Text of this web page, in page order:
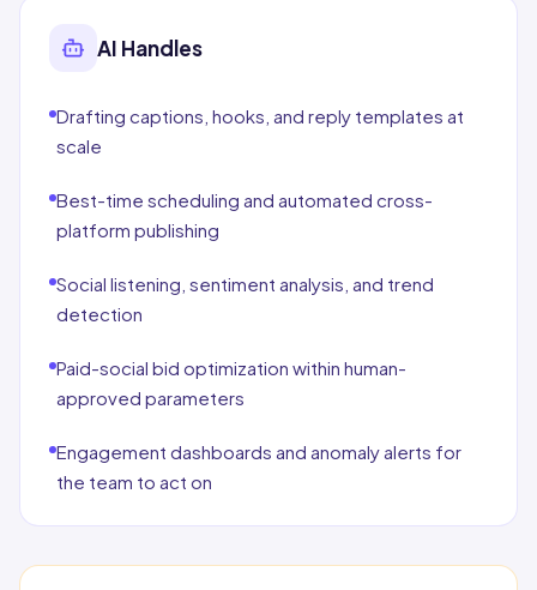
AI Handles
Drafting captions, hooks, and reply templates at
scale
Best-time scheduling and automated cross-
platform publishing
Social listening, sentiment analysis, and trend
detection
Paid-social bid optimization within human-
approved parameters
Engagement dashboards and anomaly alerts for
the team to act on